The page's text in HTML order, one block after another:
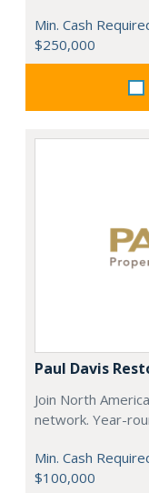
Min. Cash
$250,000
Paul Davis
Join North
network. Year-
Min. Cash
$100,000